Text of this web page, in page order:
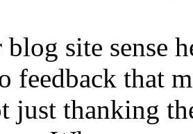
site sense
feedback that
just thanking